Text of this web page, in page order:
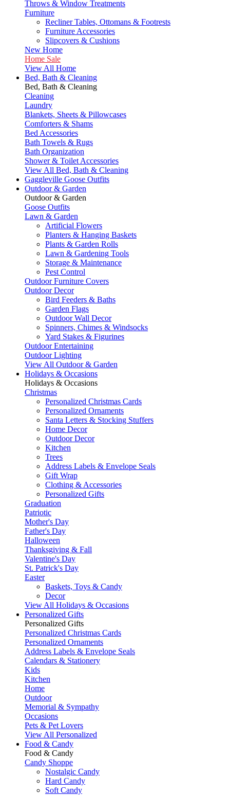
Throws & Window Treatments
Furniture
Recliner Tables, Ottomans & Footrests
Furniture Accessories
Slipcovers & Cushions
New Home
Home Sale
View All Home
Bed, Bath & Cleaning
Bed, Bath & Cleaning
Cleaning
Laundry
Blankets, Sheets & Pillowcases
Comforters & Shams
Bed Accessories
Bath Towels & Rugs
Bath Organization
Shower & Toilet Accessories
View All Bed, Bath & Cleaning
Gaggleville Goose Outfits
Outdoor & Garden
Outdoor & Garden
Goose Outfits
Lawn & Garden
Artificial Flowers
Planters & Hanging Baskets
Plants & Garden Rolls
Lawn & Gardening Tools
Storage & Maintenance
Pest Control
Outdoor Furniture Covers
Outdoor Decor
Bird Feeders & Baths
Garden Flags
Outdoor Wall Decor
Spinners, Chimes & Windsocks
Yard Stakes & Figurines
Outdoor Entertaining
Outdoor Lighting
View All Outdoor & Garden
Holidays & Occasions
Holidays & Occasions
Christmas
Personalized Christmas Cards
Personalized Ornaments
Santa Letters & Stocking Stuffers
Home Decor
Outdoor Decor
Kitchen
Trees
Address Labels & Envelope Seals
Gift Wrap
Clothing & Accessories
Personalized Gifts
Graduation
Patriotic
Mother's Day
Father's Day
Halloween
Thanksgiving & Fall
Valentine's Day
St. Patrick's Day
Easter
Baskets, Toys & Candy
Decor
View All Holidays & Occasions
Personalized Gifts
Personalized Gifts
Personalized Christmas Cards
Personalized Ornaments
Address Labels & Envelope Seals
Calendars & Stationery
Kids
Kitchen
Home
Outdoor
Memorial & Sympathy
Occasions
Pets & Pet Lovers
View All Personalized
Food & Candy
Food & Candy
Candy Shoppe
Nostalgic Candy
Hard Candy
Soft Candy